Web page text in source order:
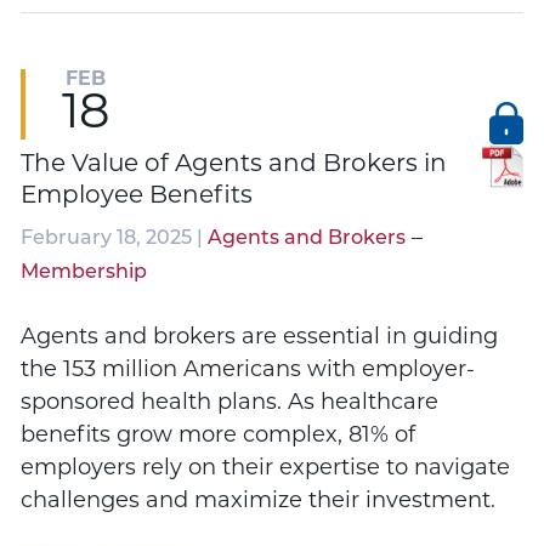
FEB
18
The Value of Agents and Brokers in
Employee Benefits
February 18, 2025 | Agents and Brokers–
Membership
Agents and brokers are essential in guiding
the 153 million Americans with employer-
sponsored health plans. As healthcare
benefits grow more complex, 81% of
employers rely on their expertise to navigate
challenges and maximize their investment.